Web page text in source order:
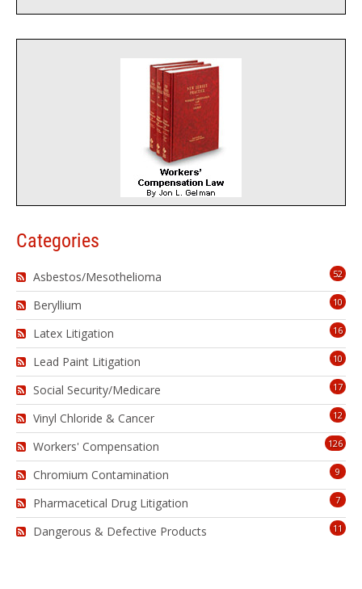
Categories
52
Asbestos/Mesothelioma
10
Beryllium
16
Latex Litigation
10
Lead Paint Litigation
17
Social Security/Medicare
12
Vinyl Chloride & Cancer
126
Workers' Compensation
9
Chromium Contamination
7
Pharmacetical Drug Litigation
11
Dangerous & Defective Products